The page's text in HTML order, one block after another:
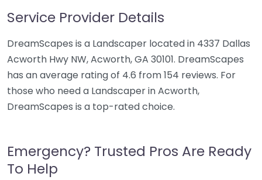
Service Provider Details
DreamScapes is a Landscaper located in 4337 Dallas
Acworth Hwy NW, Acworth, GA 30101. DreamScapes
has an average rating of 4.6 from 154 reviews. For
those who need a Landscaper in Acworth,
DreamScapes is a top-rated choice.
Emergency? Trusted Pros Are Ready
To Help